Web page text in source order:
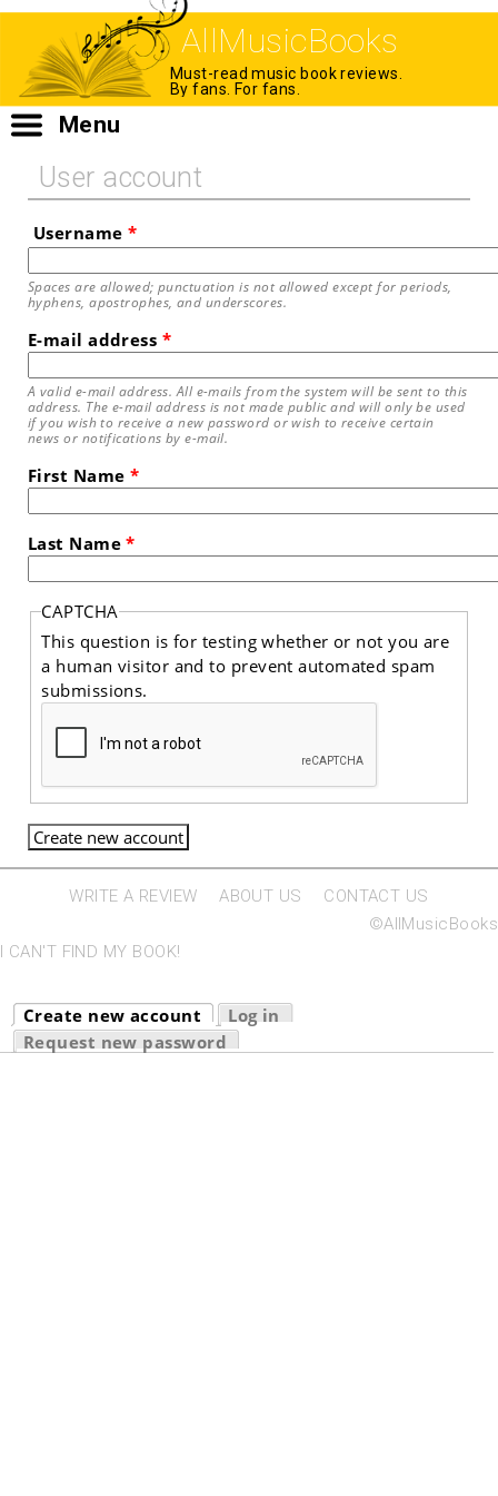
AllMusicBooks
Must-read music book reviews.
By fans. For fans.
Menu
User account
Username*
Spaces are allowed; punctuation is not allowed except for periods,
hyphens, apostrophes, and underscores.
E-mail address *
A valid e-mail address. All e-mails from the system will be sent to this
address. The e-mail address is not made public and will only be used
if you wish to receive a new password or wish to receive certain
news or notifications by e-mail.
First Name *
Last Name*
CAPTCHA
This question is for testing whether or not you are
a human visitor and to prevent automated spam
submissions.
WRITE A REVIEW ABOUT US
CONTACT US
©AllMusicBooks
I CAN'T FIND MY BOOK!
Primary tabs
Create new account
(active tab)
Log in
Request new password